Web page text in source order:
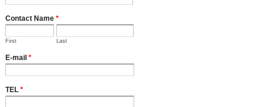
Contact Name *
First Last
E-mail *
TEL *